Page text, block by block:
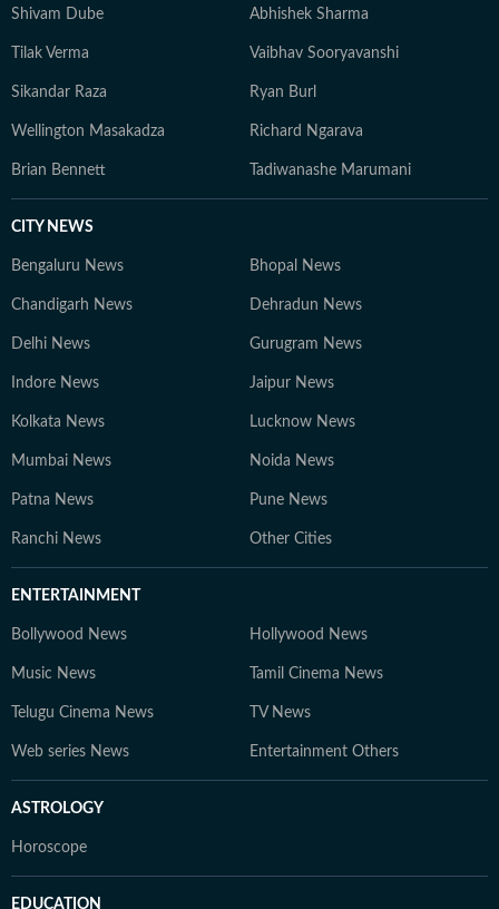
Shivam Dube Abhishek Sharma
Tilak Verma Vaibhav Sooryavanshi
Sikandar Raza Ryan Burl
Wellington Masakadza Richard Ngarava
Brian Bennett Tadiwanashe Marumani
CITY NEWS
Bengaluru News Bhopal News
Chandigarh News Dehradun News
Delhi News Gurugram News
Indore News Jaipur News
Kolkata News Lucknow News
Mumbai News Noida News
Patna News Pune News
Ranchi News Other Cities
ENTERTAINMENT
Bollywood News Hollywood News
Music News Tamil Cinema News
Telugu Cinema News TV News
Web series News Entertainment Others
ASTROLOGY
Horoscope
EDUCATION